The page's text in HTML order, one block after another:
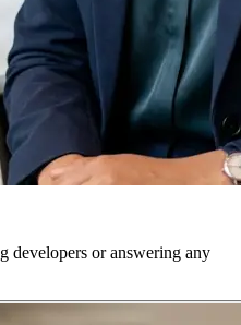
or answering any